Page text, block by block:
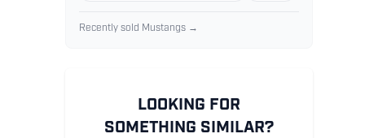
Recently sold Mustangs →
LOOKING FOR
SOMETHING SIMILAR?